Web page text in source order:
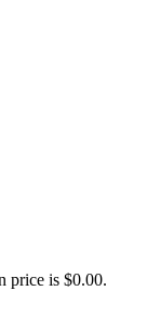
price is $0.00.